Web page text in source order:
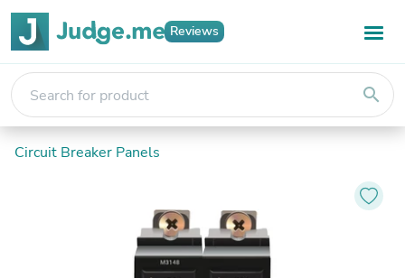
Reviews
search
Circuit Breaker Panels